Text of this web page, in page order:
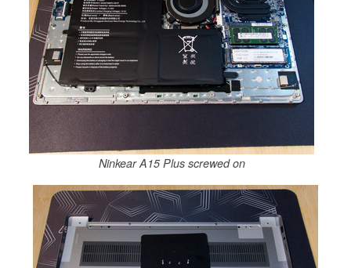
Ninkear A15 Plus screwed on